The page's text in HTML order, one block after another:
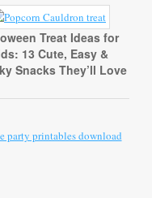
Treat Ideas for
13 Cute, Easy &
Snacks They’ll Love